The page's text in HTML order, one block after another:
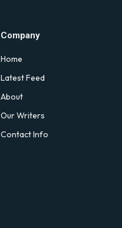
Company
Home
Latest Feed
About
Our Writers
Contact Info